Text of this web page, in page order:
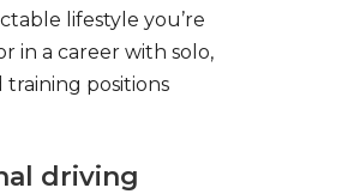
lifestyle you’re
in a career with solo,
training positions
driving